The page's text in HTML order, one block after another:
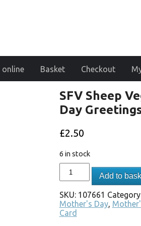
online Basket Checkout
SFV Sheep
Day
£2.50
6 in stock
Add to
SKU: 107661
Mother's Day,
Card